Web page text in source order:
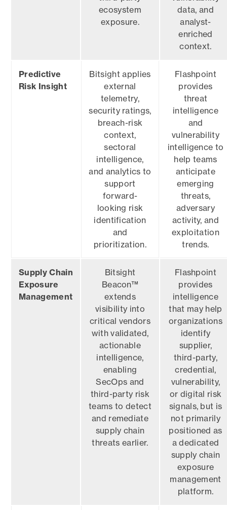
ecosystem
exposure.
data, and
analyst-
enriched
context.
Predictive
Risk Insight
Bitsight applies
external
telemetry,
security ratings,
breach-risk
context,
sectoral
intelligence,
and analytics to
support
forward-
looking risk
identification
and
prioritization.
Flashpoint
provides
threat
intelligence
and
vulnerability
intelligence to
help teams
anticipate
emerging
threats,
adversary
activity, and
exploitation
trends.
Supply Chain
Exposure
Management
Bitsight
Beacon™
extends
visibility into
critical vendors
with validated,
actionable
intelligence,
enabling
SecOps and
third-party risk
teams to detect
and remediate
supply chain
threats earlier.
Flashpoint
provides
intelligence
that may help
organizations
identify
supplier,
third-party,
credential,
vulnerability,
or digital risk
signals, but is
not primarily
positioned as
a dedicated
supply chain
exposure
management
platform.